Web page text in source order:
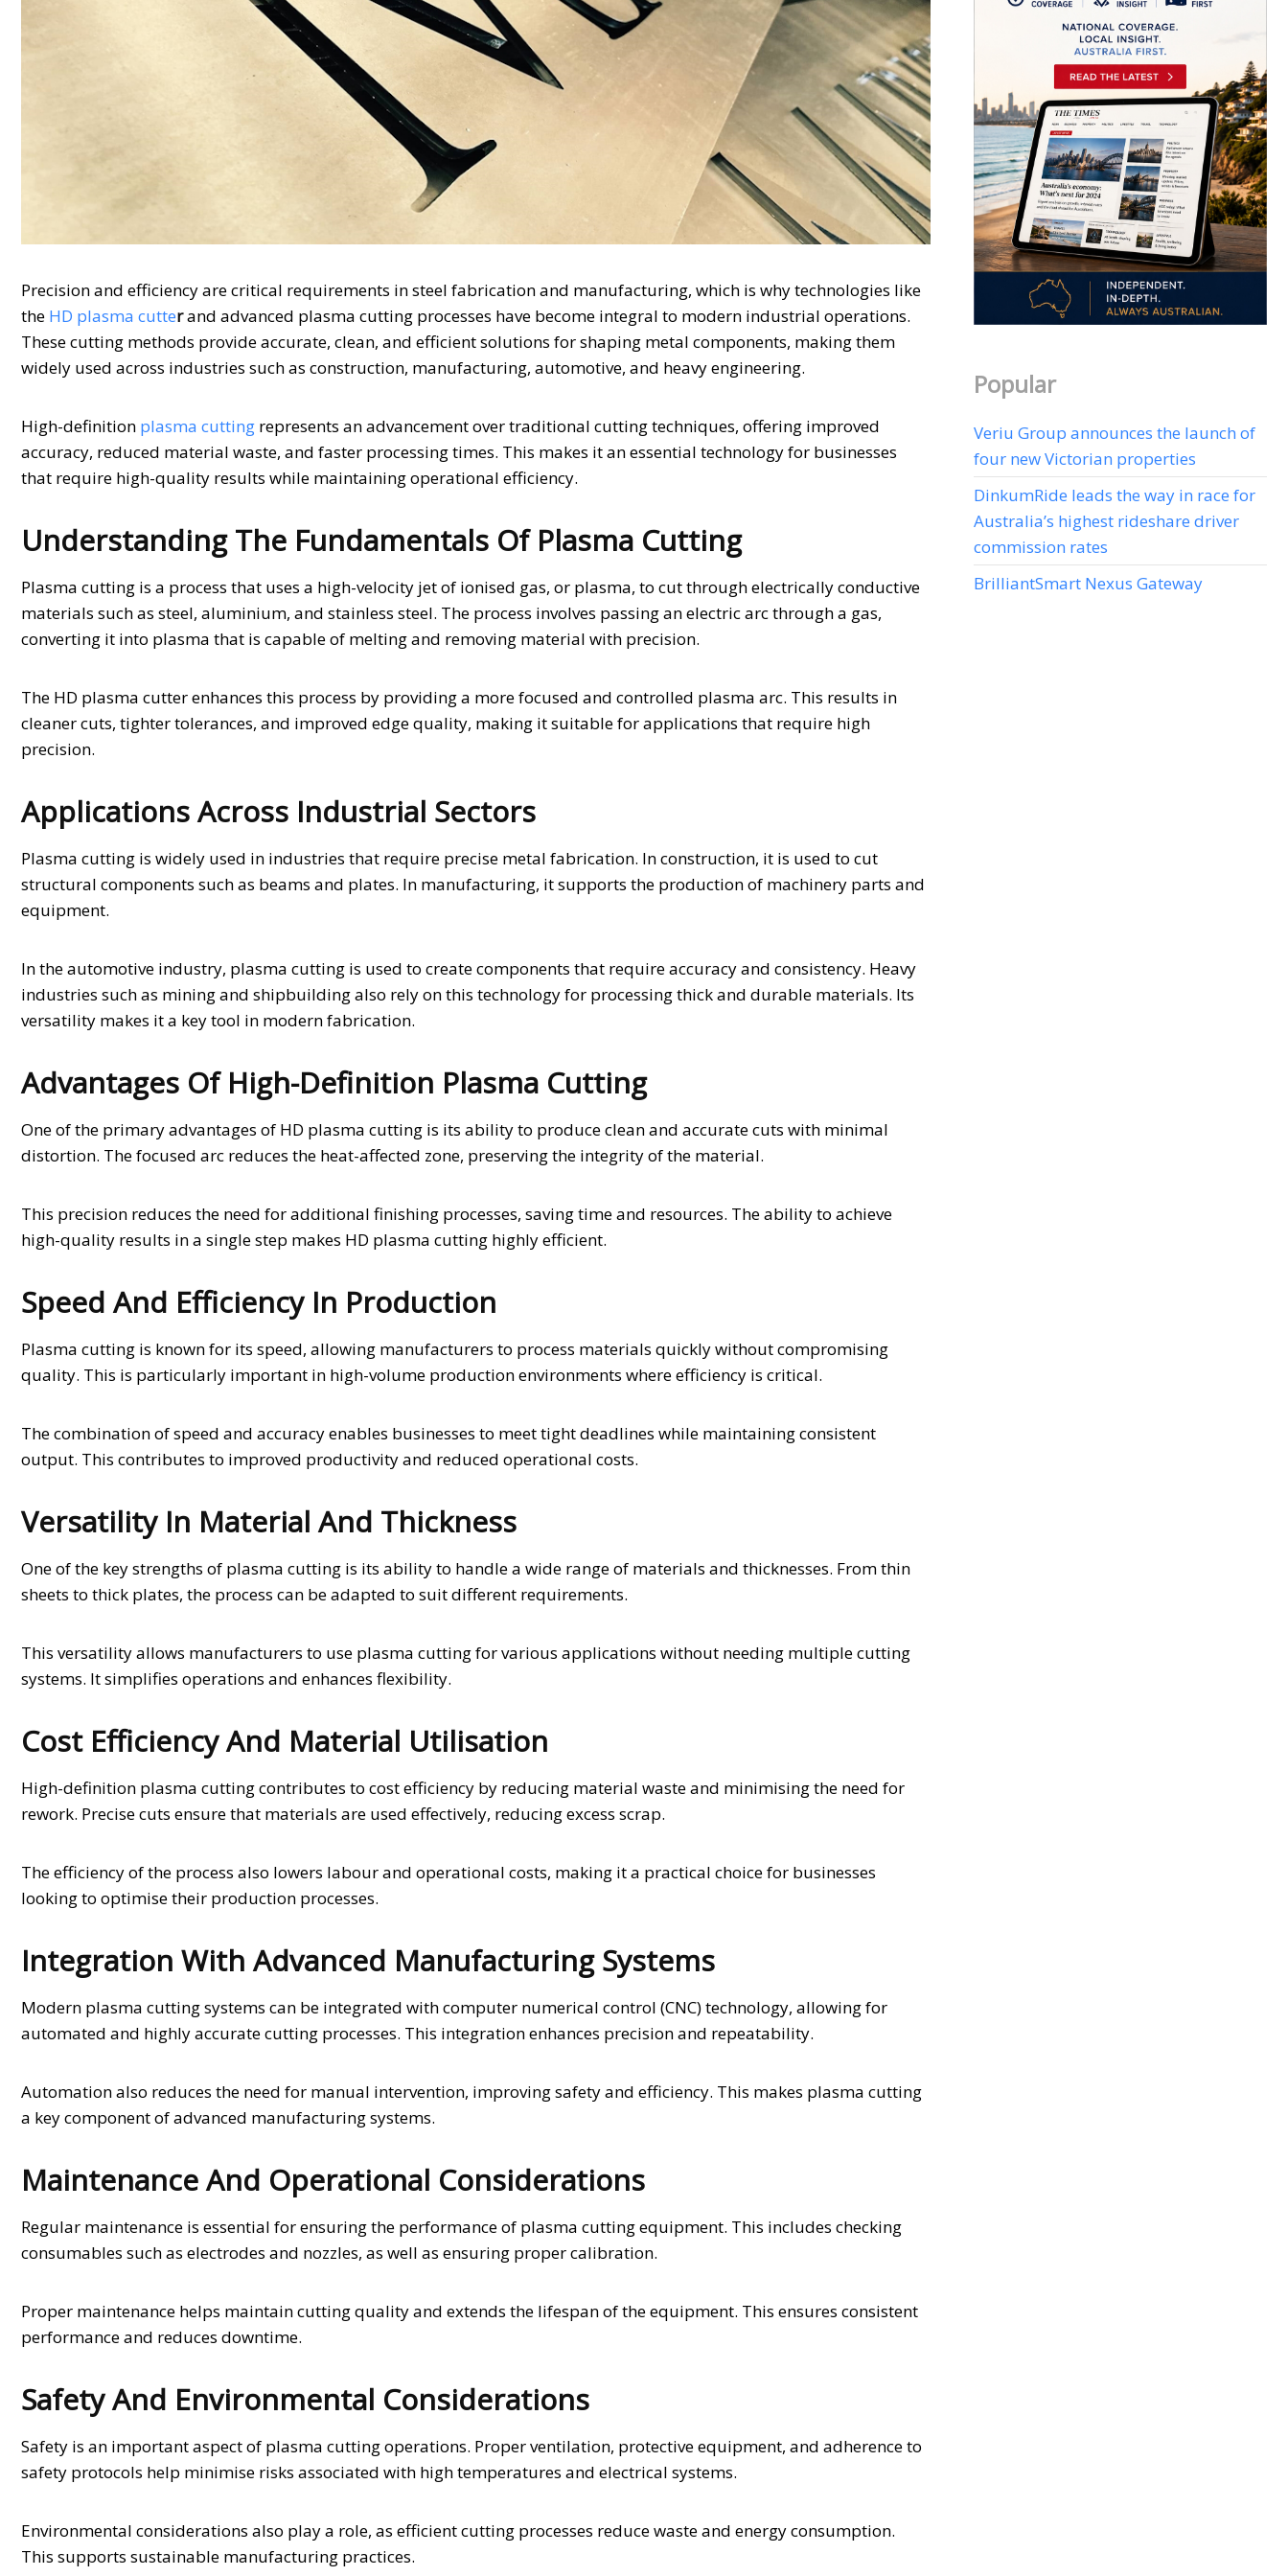
Precision and efficiency are critical requirements in steel fabrication and manufacturing, which is why technologies like
the HD plasma cutterand advanced plasma cutting processes have become integral to modern industrial operations.
These cutting methods provide accurate, clean, and efficient solutions for shaping metal components, making them
widely used across industries such as construction, manufacturing, automotive, and heavy engineering.
High-definition plasma cutting represents an advancement over traditional cutting techniques, offering improved
accuracy, reduced material waste, and faster processing times. This makes it an essential technology for businesses
that require high-quality results while maintaining operational efficiency.
Understanding The Fundamentals Of Plasma Cutting
Plasma cutting is a process that uses a high-velocity jet of ionised gas, or plasma, to cut through electrically conductive
materials such as steel, aluminium, and stainless steel. The process involves passing an electric arc through a gas,
converting it into plasma that is capable of melting and removing material with precision.
The HD plasma cutter enhances this process by providing a more focused and controlled plasma arc. This results in
cleaner cuts, tighter tolerances, and improved edge quality, making it suitable for applications that require high
precision.
Applications Across Industrial Sectors
Plasma cutting is widely used in industries that require precise metal fabrication. In construction, it is used to cut
structural components such as beams and plates. In manufacturing, it supports the production of machinery parts and
equipment.
In the automotive industry, plasma cutting is used to create components that require accuracy and consistency. Heavy
industries such as mining and shipbuilding also rely on this technology for processing thick and durable materials. Its
versatility makes it a key tool in modern fabrication.
Advantages Of High-Definition Plasma Cutting
One of the primary advantages of HD plasma cutting is its ability to produce clean and accurate cuts with minimal
distortion. The focused arc reduces the heat-affected zone, preserving the integrity of the material.
This precision reduces the need for additional finishing processes, saving time and resources. The ability to achieve
high-quality results in a single step makes HD plasma cutting highly efficient.
Speed And Efficiency In Production
Plasma cutting is known for its speed, allowing manufacturers to process materials quickly without compromising
quality. This is particularly important in high-volume production environments where efficiency is critical.
The combination of speed and accuracy enables businesses to meet tight deadlines while maintaining consistent
output. This contributes to improved productivity and reduced operational costs.
Versatility In Material And Thickness
One of the key strengths of plasma cutting is its ability to handle a wide range of materials and thicknesses. From thin
sheets to thick plates, the process can be adapted to suit different requirements.
This versatility allows manufacturers to use plasma cutting for various applications without needing multiple cutting
systems. It simplifies operations and enhances flexibility.
Cost Efficiency And Material Utilisation
High-definition plasma cutting contributes to cost efficiency by reducing material waste and minimising the need for
rework. Precise cuts ensure that materials are used effectively, reducing excess scrap.
The efficiency of the process also lowers labour and operational costs, making it a practical choice for businesses
looking to optimise their production processes.
Integration With Advanced Manufacturing Systems
Modern plasma cutting systems can be integrated with computer numerical control (CNC) technology, allowing for
automated and highly accurate cutting processes. This integration enhances precision and repeatability.
Automation also reduces the need for manual intervention, improving safety and efficiency. This makes plasma cutting
a key component of advanced manufacturing systems.
Maintenance And Operational Considerations
Regular maintenance is essential for ensuring the performance of plasma cutting equipment. This includes checking
consumables such as electrodes and nozzles, as well as ensuring proper calibration.
Proper maintenance helps maintain cutting quality and extends the lifespan of the equipment. This ensures consistent
performance and reduces downtime.
Safety And Environmental Considerations
Safety is an important aspect of plasma cutting operations. Proper ventilation, protective equipment, and adherence to
safety protocols help minimise risks associated with high temperatures and electrical systems.
Environmental considerations also play a role, as efficient cutting processes reduce waste and energy consumption.
This supports sustainable manufacturing practices.
Popular
Veriu Group announces the launch of
four new Victorian properties
DinkumRide leads the way in race for
Australia’s highest rideshare driver
commission rates
BrilliantSmart Nexus Gateway